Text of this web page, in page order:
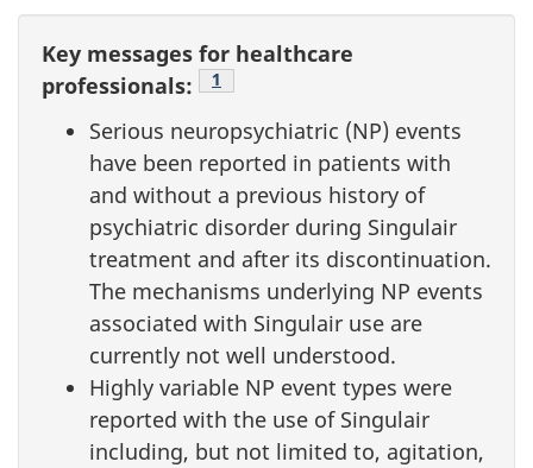
Key messages for healthcare
professionals:
Footnote
1
Serious neuropsychiatric (NP) events
have been reported in patients with
and without a previous history of
psychiatric disorder during Singulair
treatment and after its discontinuation.
The mechanisms underlying NP events
associated with Singulair use are
currently not well understood.
Highly variable NP event types were
reported with the use of Singulair
including, but not limited to, agitation,